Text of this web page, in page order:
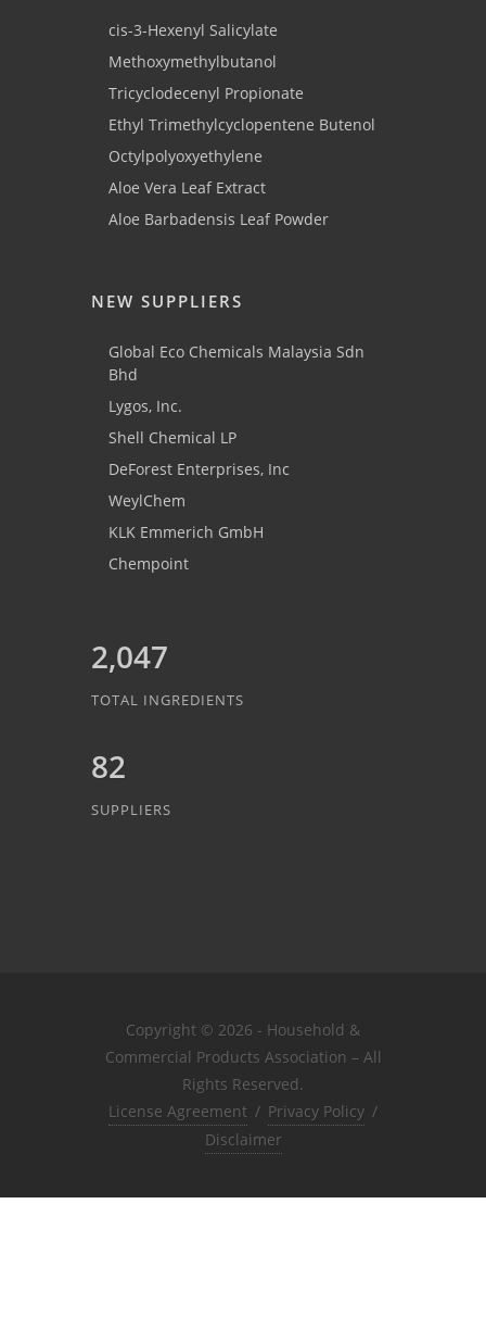
cis-3-Hexenyl Salicylate
Methoxymethylbutanol
Tricyclodecenyl Propionate
Ethyl Trimethylcyclopentene Butenol
Octylpolyoxyethylene
Aloe Vera Leaf Extract
Aloe Barbadensis Leaf Powder
NEW SUPPLIERS
Global Eco Chemicals Malaysia Sdn
Bhd
Lygos, Inc.
Shell Chemical LP
DeForest Enterprises, Inc
WeylChem
KLK Emmerich GmbH
Chempoint
2,047
TOTAL INGREDIENTS
82
SUPPLIERS
Copyright © 2026 - Household &
Commercial Products Association – All
Rights Reserved.
License Agreement / Privacy Policy /
Disclaimer